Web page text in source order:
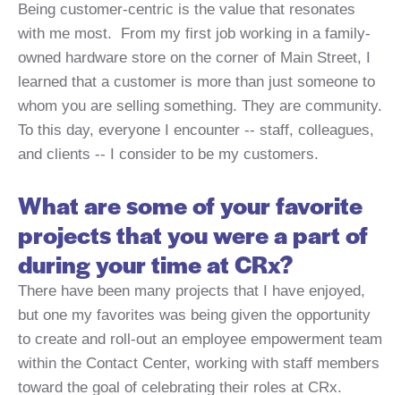
Being customer-centric is the value that resonates
with me most. From my first job working in a family-
owned hardware store on the corner of Main Street, I
learned that a customer is more than just someone to
whom you are selling something. They are community.
To this day, everyone I encounter -- staff, colleagues,
and clients -- I consider to be my customers.
What are some of your favorite
projects that you were a part of
during your time at CRx?
There have been many projects that I have enjoyed,
but one my favorites was being given the opportunity
to create and roll-out an employee empowerment team
within the Contact Center, working with staff members
toward the goal of celebrating their roles at CRx.